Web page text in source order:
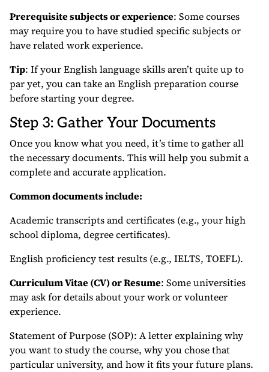
Prerequisite subjects or experience: Some courses
may require you to have studied specific subjects or
have related work experience.
Tip: If your English language skills aren’t quite up to
par yet, you can take an English preparation course
before starting your degree.
Step 3: Gather Your Documents
Once you know what you need, it’s time to gather all
the necessary documents. This will help you submit a
complete and accurate application.
Common documents include:
Academic transcripts and certificates (e.g., your high
school diploma, degree certificates).
English proficiency test results (e.g., IELTS, TOEFL).
Curriculum Vitae (CV) or Resume: Some universities
may ask for details about your work or volunteer
experience.
Statement of Purpose (SOP): A letter explaining why
you want to study the course, why you chose that
particular university, and how it fits your future plans.